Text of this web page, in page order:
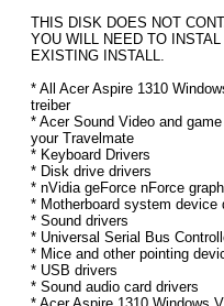
THIS DISK DOES NOT
YOU WILL NEED TO
EXISTING INSTALL.
* All Acer Aspire 1310
treiber
* Acer Sound Video and
your Travelmate
* Keyboard Drivers
* Disk drive drivers
* nVidia geForce nForce
* Motherboard system device
* Sound drivers
* Universal Serial Bus
* Mice and other pointing
* USB drivers
* Sound audio card drivers